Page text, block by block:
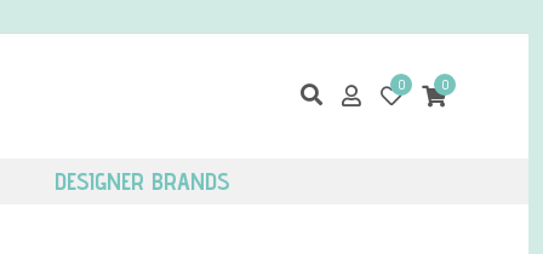
0 0
DESIGNER BRANDS